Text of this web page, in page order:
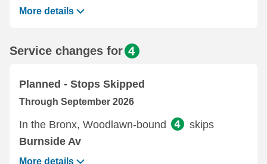
More details
Service changes for
Planned - Stops Skipped
Through September 2026
In the Bronx, Woodlawn-bound
skips
Burnside Av
More details